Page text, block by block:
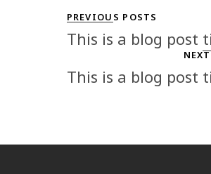
PREVIOUS POSTS
This is a blog post
This is a blog post